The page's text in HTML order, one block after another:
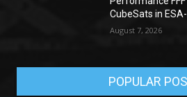
CubeSats in
August 7, 2026
POPULAR